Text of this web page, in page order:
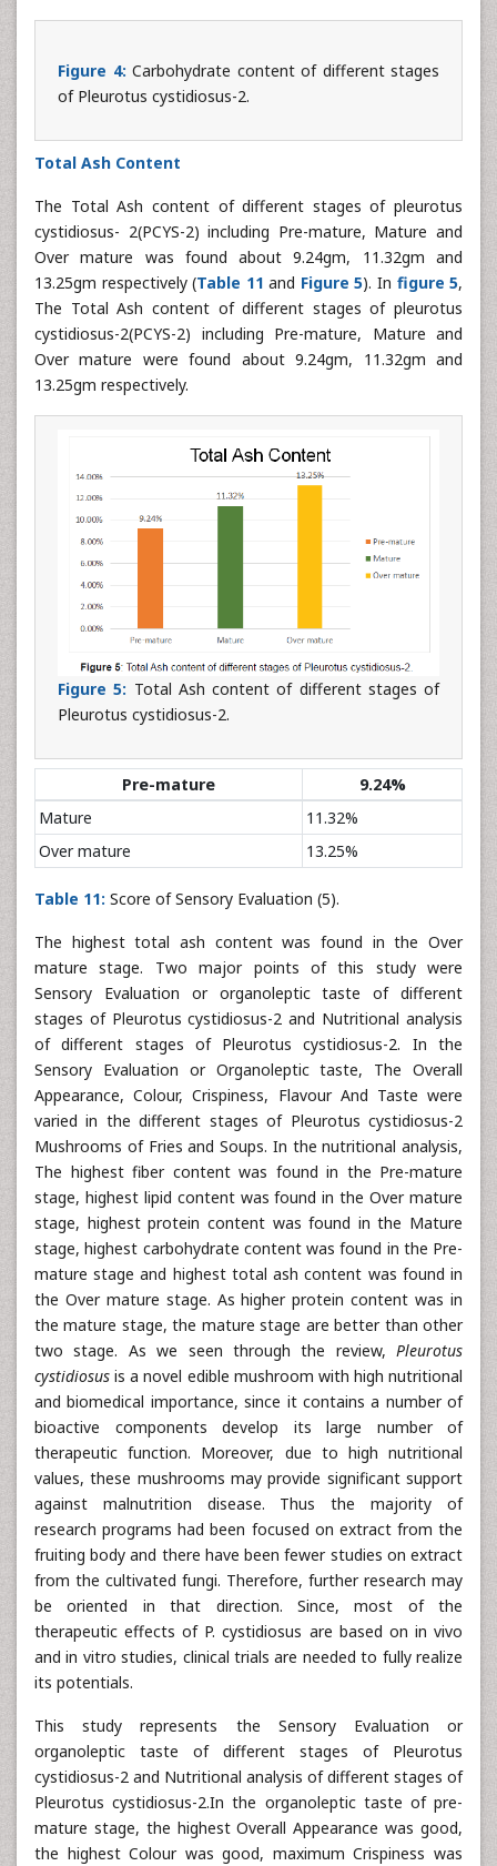
Figure 4: Carbohydrate content of different stages
of Pleurotus cystidiosus-2.
Total Ash Content
The Total Ash content of different stages of pleurotus
cystidiosus- 2(PCYS-2) including Pre-mature, Mature and
Over mature was found about 9.24gm, 11.32gm and
13.25gm respectively (Table 11 and Figure 5). In figure 5,
The Total Ash content of different stages of pleurotus
cystidiosus-2(PCYS-2) including Pre-mature, Mature and
Over mature were found about 9.24gm, 11.32gm and
13.25gm respectively.
Figure 5: Total Ash content of different stages of
Pleurotus cystidiosus-2.
Pre-mature
9.24%
Mature
11.32%
Over mature
13.25%
Table 11: Score of Sensory Evaluation (5).
The highest total ash content was found in the Over
mature stage. Two major points of this study were
Sensory Evaluation or organoleptic taste of different
stages of Pleurotus cystidiosus-2 and Nutritional analysis
of different stages of Pleurotus cystidiosus-2. In the
Sensory Evaluation or Organoleptic taste, The Overall
Appearance, Colour, Crispiness, Flavour And Taste were
varied in the different stages of Pleurotus cystidiosus-2
Mushrooms of Fries and Soups. In the nutritional analysis,
The highest fiber content was found in the Pre-mature
stage, highest lipid content was found in the Over mature
stage, highest protein content was found in the Mature
stage, highest carbohydrate content was found in the Pre-
mature stage and highest total ash content was found in
the Over mature stage. As higher protein content was in
the mature stage, the mature stage are better than other
two stage. As we seen through the review, Pleurotus
cystidiosus is a novel edible mushroom with high nutritional
and biomedical importance, since it contains a number of
bioactive components develop its large number of
therapeutic function. Moreover, due to high nutritional
values, these mushrooms may provide significant support
against malnutrition disease. Thus the majority of
research programs had been focused on extract from the
fruiting body and there have been fewer studies on extract
from the cultivated fungi. Therefore, further research may
be oriented in that direction. Since, most of the
therapeutic effects of P. cystidiosus are based on in vivo
and in vitro studies, clinical trials are needed to fully realize
its potentials.
This study represents the Sensory Evaluation or
organoleptic taste of different stages of Pleurotus
cystidiosus-2 and Nutritional analysis of different stages of
Pleurotus cystidiosus-2.In the organoleptic taste of pre-
mature stage, the highest Overall Appearance was good,
the highest Colour was good, maximum Crispiness was